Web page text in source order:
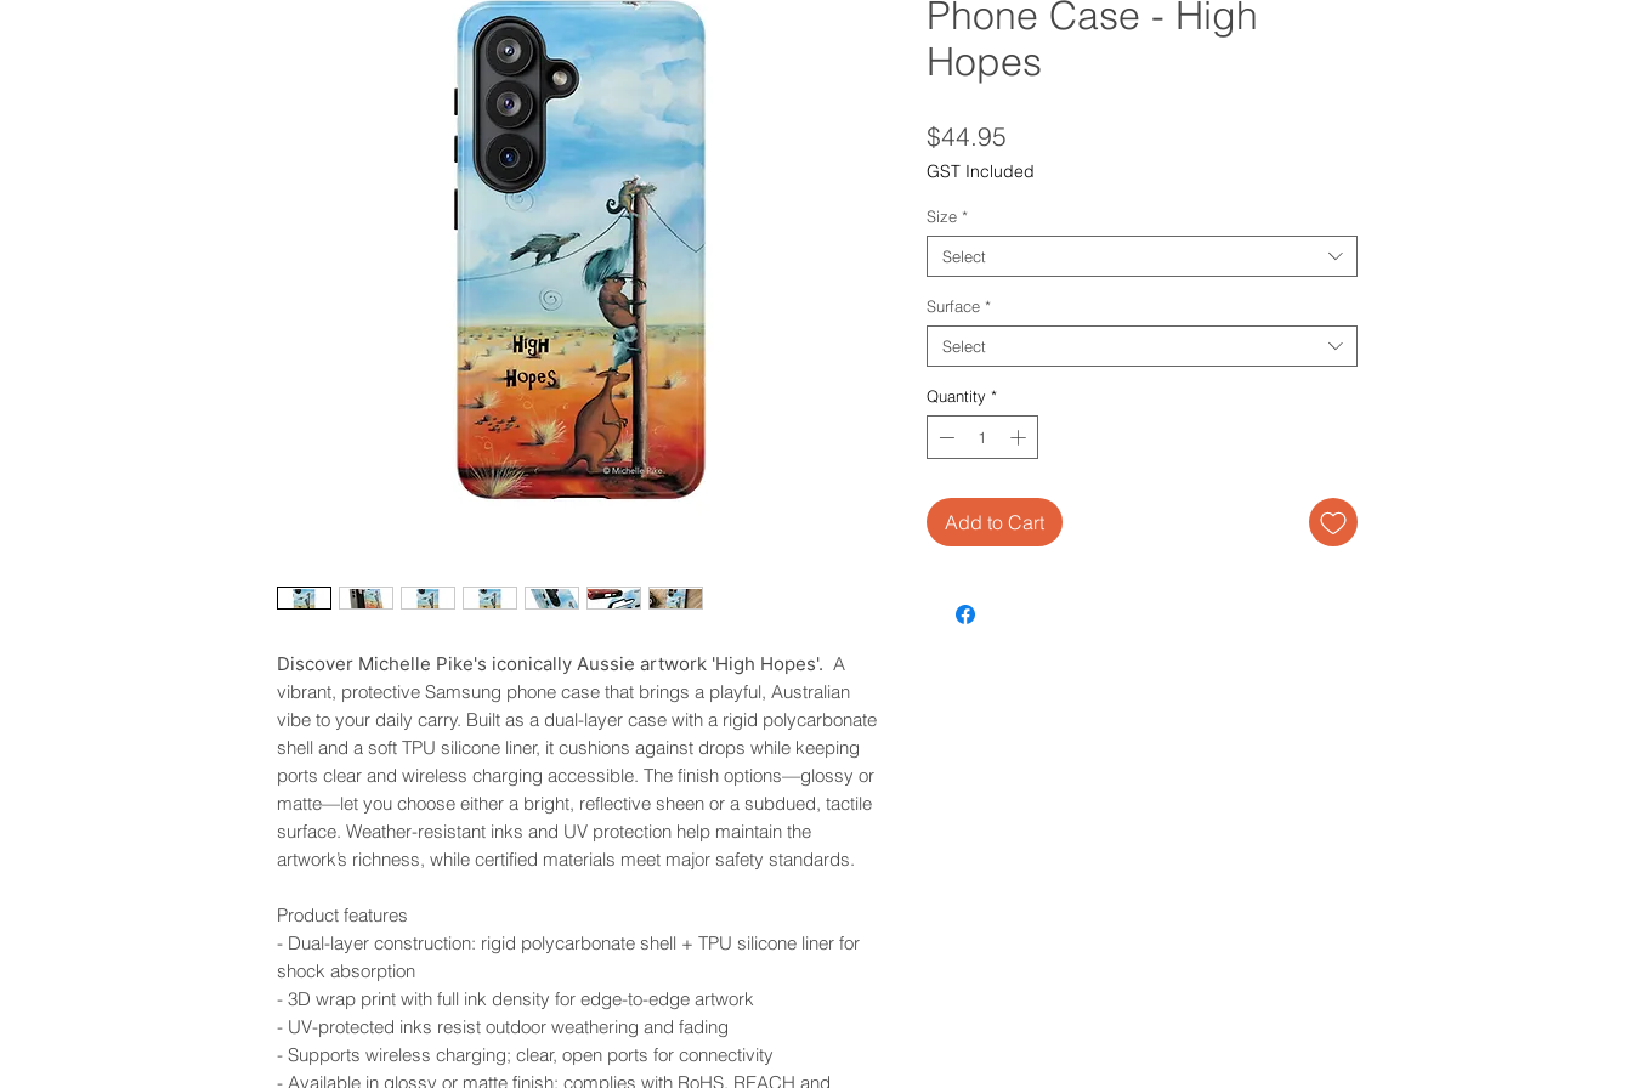
Discover Michelle Pike's iconically Aussie artwork 'High Hopes'. A
vibrant, protective Samsung phone case that brings a playful, Australian
vibe to your daily carry. Built as a dual-layer case with a rigid polycarbonate
shell and a soft TPU silicone liner, it cushions against drops while keeping
ports clear and wireless charging accessible. The finish options—glossy or
matte—let you choose either a bright, reflective sheen or a subdued, tactile
surface. Weather-resistant inks and UV protection help maintain the
artwork’s richness, while certified materials meet major safety standards.
Product features
- Dual-layer construction: rigid polycarbonate shell + TPU silicone liner for
shock absorption
- 3D wrap print with full ink density for edge-to-edge artwork
- UV-protected inks resist outdoor weathering and fading
- Supports wireless charging; clear, open ports for connectivity
- Available in glossy or matte finish; complies with RoHS, REACH and
Phone Case - High
Hopes
$44.95Price
GST Included
Size *
Select
Surface *
Select
Quantity *
Add to Cart